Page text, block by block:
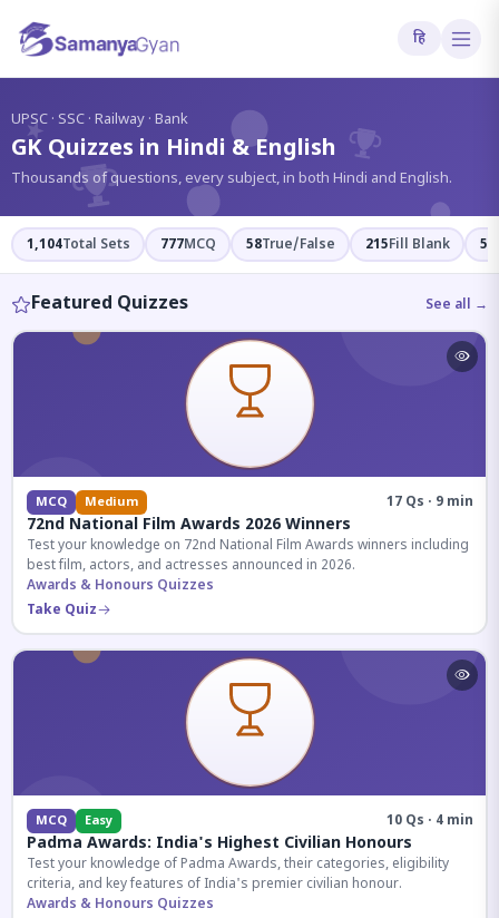
हि
UPSC · SSC · Railway · Bank
GK Quizzes in Hindi & English
Thousands of questions, every subject, in both Hindi and English.
1,104Total Sets 777MCQ 58True/False 215Fill Blank 54
Featured Quizzes See all →
MCQ Medium 17 Qs · 9 min
72nd National Film Awards 2026 Winners
Test your knowledge on 72nd National Film Awards winners including
best film, actors, and actresses announced in 2026.
Awards & Honours Quizzes
Take Quiz
MCQ Easy 10 Qs · 4 min
Padma Awards: India's Highest Civilian Honours
Test your knowledge of Padma Awards, their categories, eligibility
criteria, and key features of India's premier civilian honour.
Awards & Honours Quizzes